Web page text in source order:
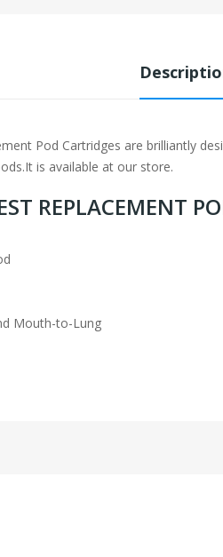
Pod Cartridges are brilliantly
is available at our store.
REPLACEMENT
Mouth-to-Lung